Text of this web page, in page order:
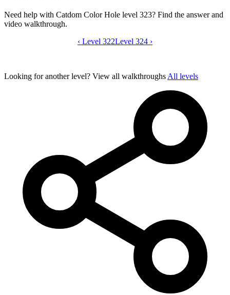
Need help with Catdom Color Hole level 323? Find the answer and
video walkthrough.
Catdom Color Hole level 323 video
‹ Level 322Level 324 ›
Looking for another level? View all walkthroughs All levels